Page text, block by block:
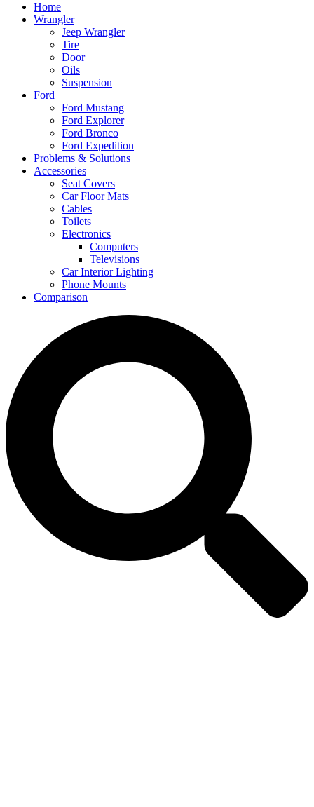
Home
Wrangler
Jeep Wrangler
Tire
Door
Oils
Suspension
Ford
Ford Mustang
Ford Explorer
Ford Bronco
Ford Expedition
Problems & Solutions
Accessories
Seat Covers
Car Floor Mats
Cables
Toilets
Electronics
Computers
Televisions
Car Interior Lighting
Phone Mounts
Comparison